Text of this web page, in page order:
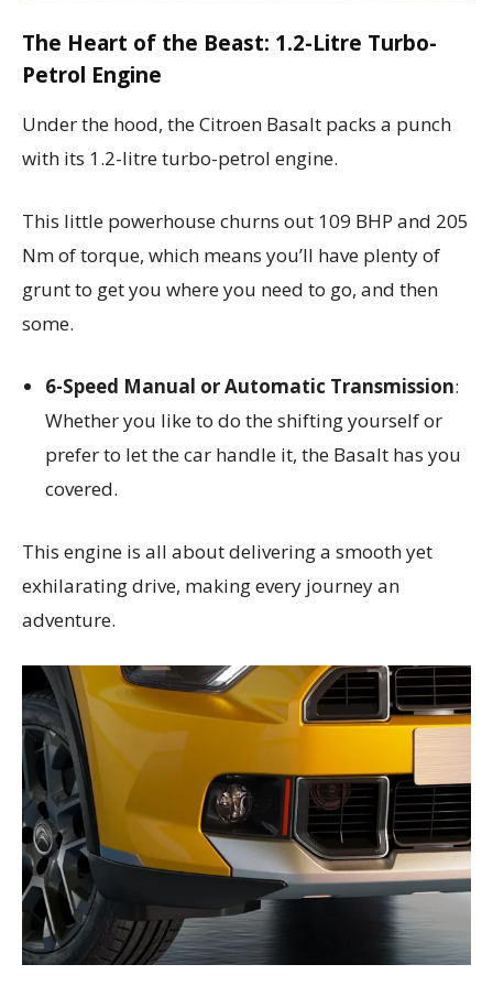
The Heart of the Beast: 1.2-Litre Turbo-
Petrol Engine
Under the hood, the Citroen Basalt packs a punch
with its 1.2-litre turbo-petrol engine.
This little powerhouse churns out 109 BHP and 205
Nm of torque, which means you’ll have plenty of
grunt to get you where you need to go, and then
some.
6-Speed Manual or Automatic Transmission:
Whether you like to do the shifting yourself or
prefer to let the car handle it, the Basalt has you
covered.
This engine is all about delivering a smooth yet
exhilarating drive, making every journey an
adventure.